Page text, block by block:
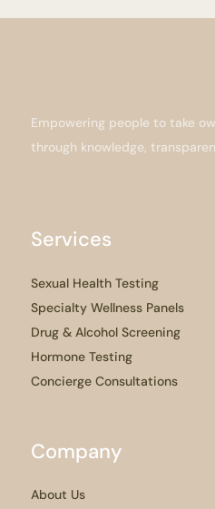
Empowering people to take
through knowledge,
Services
Sexual Health Testing
Specialty Wellness Panels
Drug & Alcohol Screening
Hormone Testing
Concierge Consultations
Company
About Us